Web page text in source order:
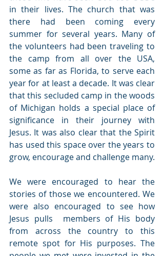
in their lives. The church that was
there had been coming every
summer for several years. Many of
the volunteers had been traveling to
the camp from all over the USA,
some as far as Florida, to serve each
year for at least a decade. It was clear
that this secluded camp in the woods
of Michigan holds a special place of
significance in their journey with
Jesus. It was also clear that the Spirit
has used this space over the years to
grow, encourage and challenge many.
We were encouraged to hear the
stories of those we encountered. We
were also encouraged to see how
Jesus pulls  members of His body
from across the country to this
remote spot for His purposes. The